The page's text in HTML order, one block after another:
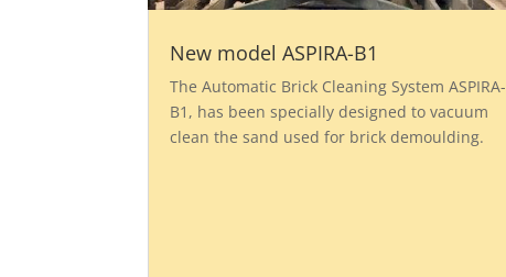
New model ASPIRA-B1
The Automatic Brick Cleaning System ASPIRA-
B1, has been specially designed to vacuum
clean the sand used for brick demoulding.